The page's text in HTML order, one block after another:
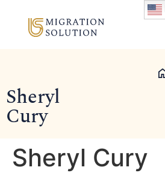
Sheryl
Cury
Sheryl Cury